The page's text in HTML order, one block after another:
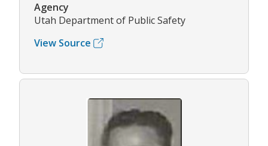
Agency
Utah Department of Public Safety
View Source